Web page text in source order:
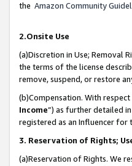
the Amazon Community
2.Onsite Use
(a)Discretion in Use; Removal
the terms of the license
remove, suspend, or restore
(b)Compensation. With
Income”) as further detailed
registered as an Influencer
3. Reservation of Rights;
(a)Reservation of Rights. We